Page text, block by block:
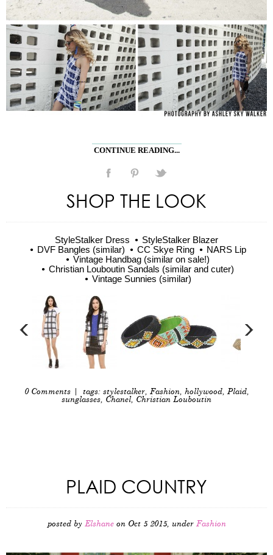
CONTINUE READING...
SHOP THE LOOK
StyleStalker Dress
StyleStalker Blazer
DVF Bangles (similar)
CC Skye Ring
NARS Lip
Vintage Handbag (similar on sale!)
Christian Louboutin Sandals (similar and cuter)
Vintage Sunnies (similar)
0 Comments| tags: stylestalker, Fashion, hollywood, Plaid,
sunglasses, Chanel, Christian Louboutin
PLAID COUNTRY
posted by Elshaneon Oct 5 2015, under Fashion